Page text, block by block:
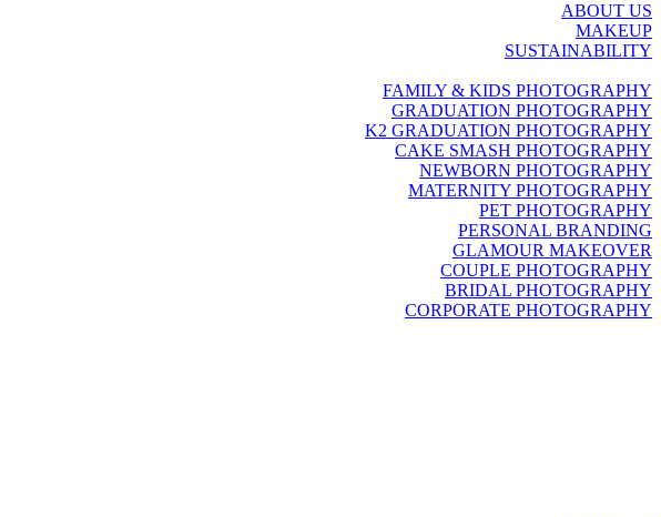
ABOUT US
MAKEUP
SUSTAINABILITY
FAMILY & KIDS PHOTOGRAPHY
GRADUATION PHOTOGRAPHY
K2 GRADUATION PHOTOGRAPHY
CAKE SMASH PHOTOGRAPHY
NEWBORN PHOTOGRAPHY
MATERNITY PHOTOGRAPHY
PET PHOTOGRAPHY
PERSONAL BRANDING
GLAMOUR MAKEOVER
COUPLE PHOTOGRAPHY
BRIDAL PHOTOGRAPHY
CORPORATE PHOTOGRAPHY